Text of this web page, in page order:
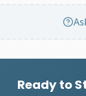
Ready to